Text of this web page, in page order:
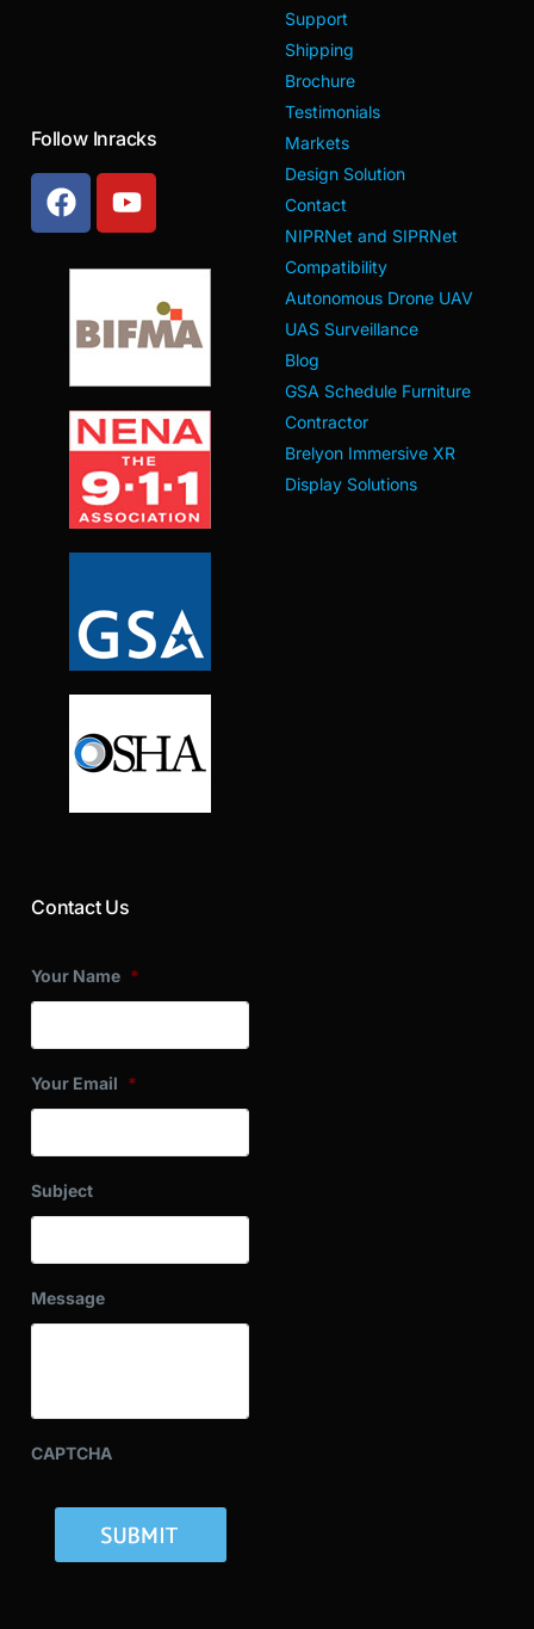
Follow Inracks
Support
Shipping
Brochure
Testimonials
Markets
Design Solution
Contact
NIPRNet and SIPRNet
Compatibility
Autonomous Drone UAV
UAS Surveillance
Blog
GSA Schedule Furniture
Contractor
Brelyon Immersive XR
Display Solutions
Contact Us
Your Name *
Your Email *
Subject
Message
CAPTCHA